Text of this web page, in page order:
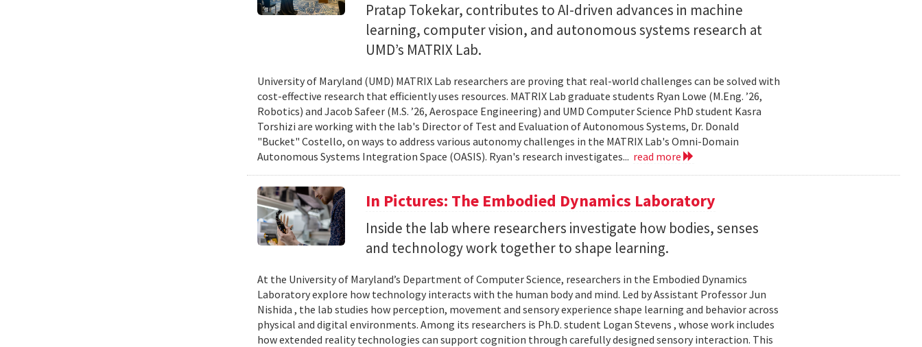
Pratap Tokekar, contributes to AI-driven advances in machine
learning, computer vision, and autonomous systems research at
UMD’s MATRIX Lab.
University of Maryland (UMD) MATRIX Lab researchers are proving that real-world challenges can be solved with
cost-effective research that efficiently uses resources. MATRIX Lab graduate students Ryan Lowe (M.Eng. ’26,
Robotics) and Jacob Safeer (M.S. ’26, Aerospace Engineering) and UMD Computer Science PhD student Kasra
Torshizi are working with the lab's Director of Test and Evaluation of Autonomous Systems, Dr. Donald
"Bucket" Costello, on ways to address various autonomy challenges in the MATRIX Lab's Omni-Domain
Autonomous Systems Integration Space (OASIS). Ryan's research investigates... read more
In Pictures: The Embodied Dynamics Laboratory
Inside the lab where researchers investigate how bodies, senses
and technology work together to shape learning.
At the University of Maryland’s Department of Computer Science, researchers in the Embodied Dynamics
Laboratory explore how technology interacts with the human body and mind. Led by Assistant Professor Jun
Nishida , the lab studies how perception, movement and sensory experience shape learning and behavior across
physical and digital environments. Among its researchers is Ph.D. student Logan Stevens , whose work includes
how extended reality technologies can support cognition through carefully designed sensory interaction. This